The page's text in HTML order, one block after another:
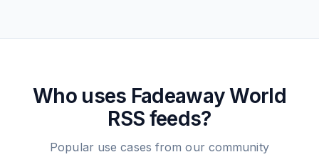
Who uses Fadeaway World
RSS feeds?
Popular use cases from our community